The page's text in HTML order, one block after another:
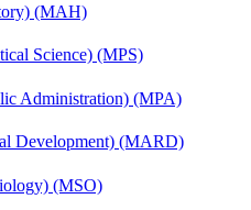
(MAH)
Science) (MPS)
Administration) (MPA)
Development) (MARD)
(MSO)